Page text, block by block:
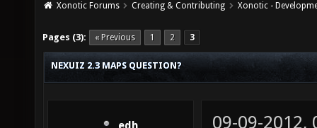
Xonotic Forums Creating & Contributing Xonotic -
Pages (3): « Previous 1 2 3
NEXUIZ 2.3 MAPS QUESTION?
09-09-2012,